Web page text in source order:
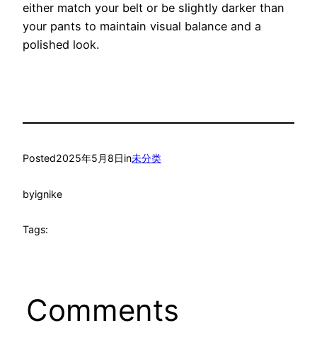
either match your belt or be slightly darker than
your pants to maintain visual balance and a
polished look.
Posted2025年5月8日in未分类
byignike
Tags:
Comments